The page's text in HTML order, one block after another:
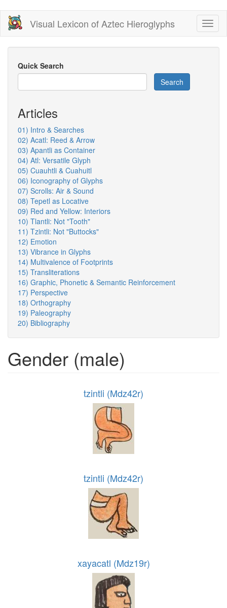
Skip
main
content
Visual Lexicon of Aztec Hieroglyphs
Quick Search
Search
Articles
01) Intro & Searches
02) Acatl: Reed & Arrow
03) Apantli as Container
04) Atl: Versatile Glyph
05) Cuauhtli & Cuahuitl
06) Iconography of Glyphs
07) Scrolls: Air & Sound
08) Tepetl as Locative
09) Red and Yellow: Interiors
10) Tlantli: Not "Tooth"
11) Tzintli: Not "Buttocks"
12) Emotion
13) Vibrance in Glyphs
14) Multivalence of Footprints
15) Transliterations
16) Graphic, Phonetic & Semantic Reinforcement
17) Perspective
18) Orthography
19) Paleography
20) Bibliography
Gender (male)
tzintli (Mdz42r)
tzintli (Mdz42r)
xayacatl (Mdz19r)